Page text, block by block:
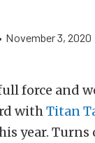
November 3, 2020
force and
withTitan
year. Turns